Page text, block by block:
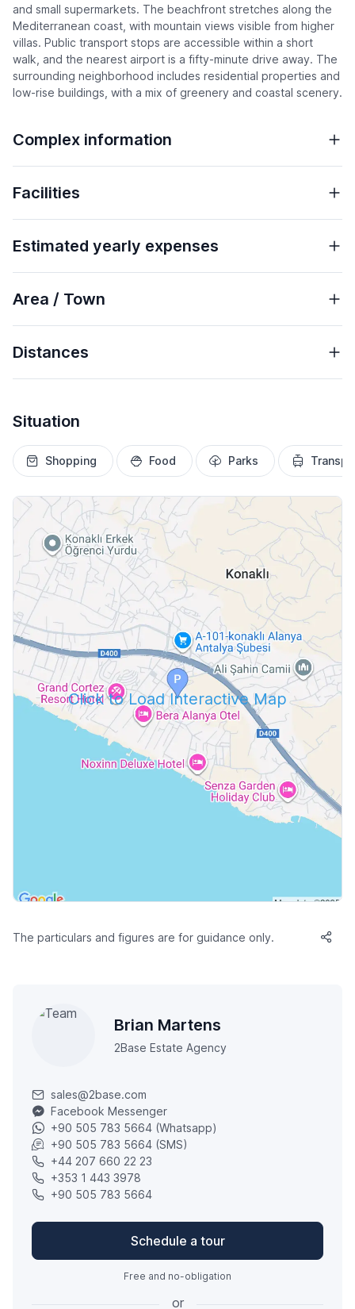
and small supermarkets. The beachfront stretches along the
Mediterranean coast, with mountain views visible from higher
villas. Public transport stops are accessible within a short
walk, and the nearest airport is a fifty-minute drive away. The
surrounding neighborhood includes residential properties and
low-rise buildings, with a mix of greenery and coastal scenery.
Complex information
Facilities
Estimated yearly expenses
Area / Town
Distances
Situation
Shopping Food Parks
Click to Load Interactive Map
The particulars and figures are for guidance only.
Brian Martens
2Base Estate Agency
sales@2base.com
Facebook Messenger
+90 505 783 5664 (Whatsapp)
+90 505 783 5664 (SMS)
+44 207 660 22 23
+353 1 443 3978
+90 505 783 5664
Schedule a tour
Free and no-obligation
or